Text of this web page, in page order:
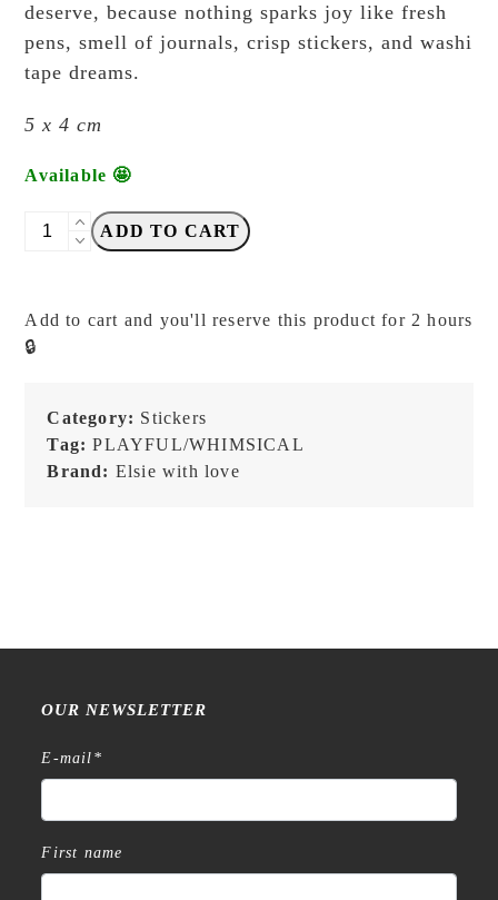
deserve, because nothing sparks joy like fresh
pens, smell of journals, crisp stickers, and washi
tape dreams.
5 x 4 cm
Available 🤩
Elsie
Craving
for
Vinyl
Sticker
ADD TO CART
Add to cart and you'll reserve this product for 2 hours
🔒
Category: Stickers
Tag:PLAYFUL/WHIMSICAL
Brand: Elsie with love
OUR NEWSLETTER
E-mail *
First name